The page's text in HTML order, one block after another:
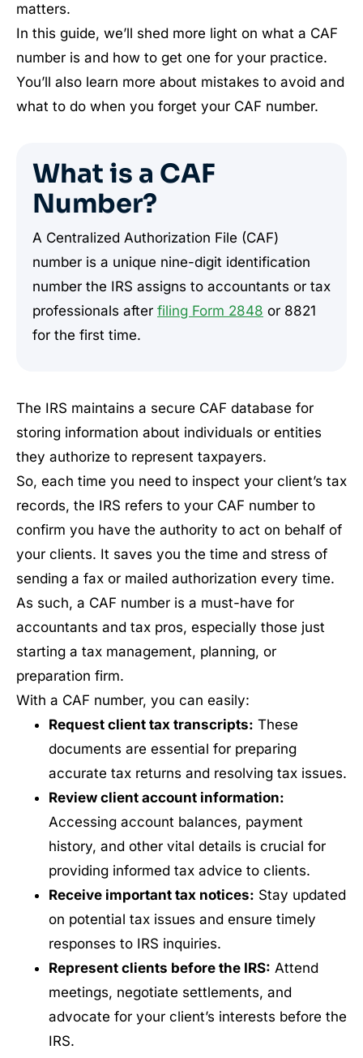
matters.
In this guide, we’ll shed more light on what a CAF
number is and how to get one for your practice.
You’ll also learn more about mistakes to avoid and
what to do when you forget your CAF number.
What is a CAF
Number?
A Centralized Authorization File (CAF)
number is a unique nine-digit identification
number the IRS assigns to accountants or tax
professionals after filing Form 2848 or 8821
for the first time.
The IRS maintains a secure CAF database for
storing information about individuals or entities
they authorize to represent taxpayers.
So, each time you need to inspect your client’s tax
records, the IRS refers to your CAF number to
confirm you have the authority to act on behalf of
your clients. It saves you the time and stress of
sending a fax or mailed authorization every time.
As such, a CAF number is a must-have for
accountants and tax pros, especially those just
starting a tax management, planning, or
preparation firm.
With a CAF number, you can easily:
Request client tax transcripts: These
documents are essential for preparing
accurate tax returns and resolving tax issues.
Review client account information:
Accessing account balances, payment
history, and other vital details is crucial for
providing informed tax advice to clients.
Receive important tax notices: Stay updated
on potential tax issues and ensure timely
responses to IRS inquiries.
Represent clients before the IRS: Attend
meetings, negotiate settlements, and
advocate for your client’s interests before the
IRS.